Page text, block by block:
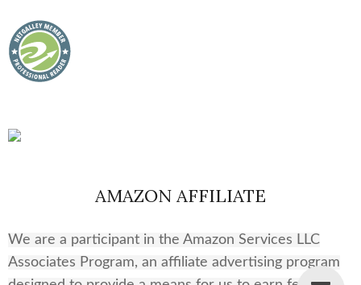
AMAZON AFFILIATE
We are a participant in the Amazon Services LLC
Associates Program, an affiliate advertising program